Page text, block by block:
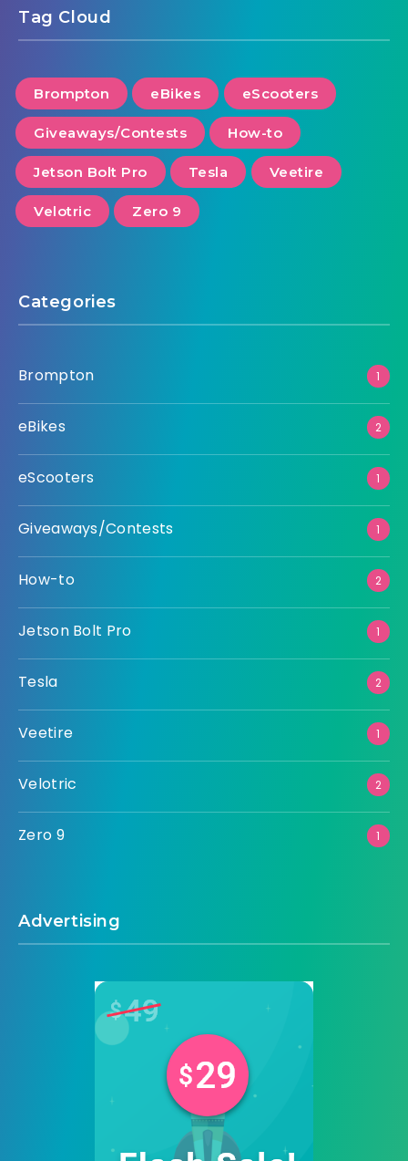
Tag Cloud
Brompton eBikes eScooters
Giveaways/Contests How-to
Jetson Bolt Pro Tesla Veetire
Velotric Zero 9
Categories
Brompton 1
eBikes 2
eScooters 1
Giveaways/Contests 1
How-to 2
Jetson Bolt Pro 1
Tesla 2
Veetire 1
Velotric 2
Zero 9 1
Advertising